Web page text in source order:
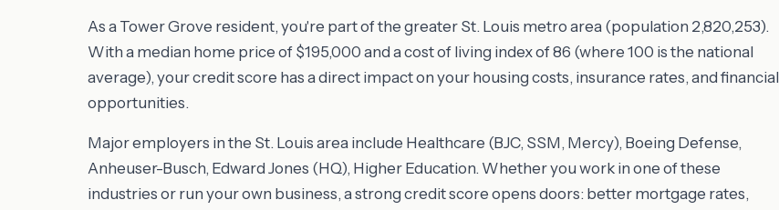
As a Tower Grove resident, you're part of the greater St. Louis metro area (population 2,820,253).
With a median home price of $195,000 and a cost of living index of 86 (where 100 is the national
average), your credit score has a direct impact on your housing costs, insurance rates, and financial
opportunities.
Major employers in the St. Louis area include Healthcare (BJC, SSM, Mercy), Boeing Defense,
Anheuser-Busch, Edward Jones (HQ), Higher Education. Whether you work in one of these
industries or run your own business, a strong credit score opens doors: better mortgage rates,